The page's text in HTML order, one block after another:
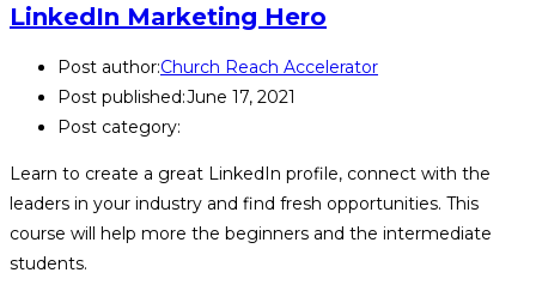
LinkedIn Marketing Hero
Post author:Church Reach Accelerator
Post published:June 17, 2021
Post category:
Learn to create a great LinkedIn profile, connect with the
leaders in your industry and find fresh opportunities. This
course will help more the beginners and the intermediate
students.